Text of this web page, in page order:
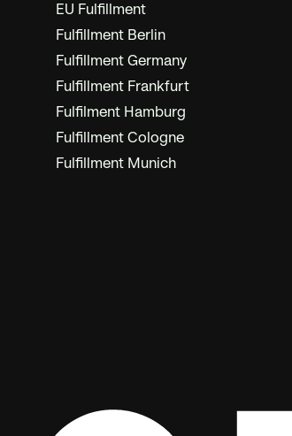
EU Fulfillment
Fulfillment Berlin
Fulfillment Germany
Fulfillment Frankfurt
Fulfilment Hamburg
Fulfillment Cologne
Fulfillment Munich